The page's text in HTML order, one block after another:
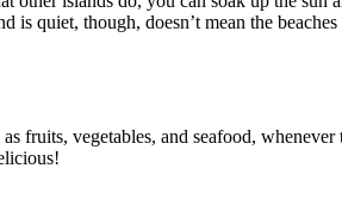
quiet, though, doesn’t mean the
fruits, vegetables, and seafood,